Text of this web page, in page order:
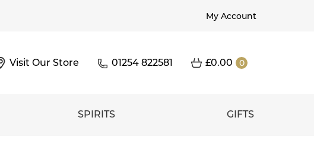
My Account
Visit Our Store 01254 822581 £0.00 0
SPIRITS GIFTS